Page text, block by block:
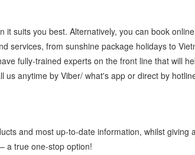
it suits you best. Alternatively, you can book
services, from sunshine package holidays to
fully-trained experts on the front line that will
anytime by Viber/ what's app or direct by
and most up-to-date information, whilst giving
a true one-stop option!